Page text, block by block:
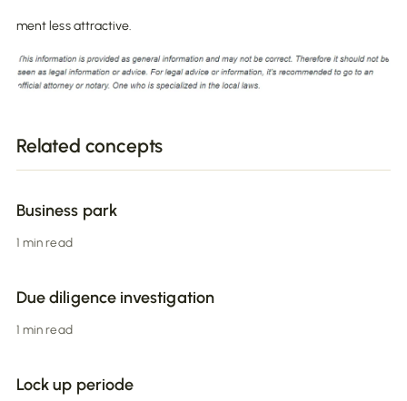
ment less attractive.
Related concepts
Business park
1 min read
Due diligence investigation
1 min read
Lock up periode